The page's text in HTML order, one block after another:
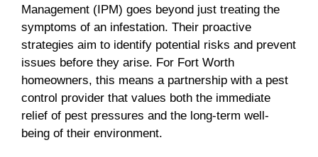
Management (IPM) goes beyond just treating the
symptoms of an infestation. Their proactive
strategies aim to identify potential risks and prevent
issues before they arise. For Fort Worth
homeowners, this means a partnership with a pest
control provider that values both the immediate
relief of pest pressures and the long-term well-
being of their environment.